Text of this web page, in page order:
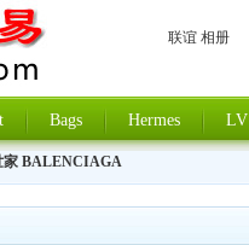
联谊 相册
Bags Hermes LV
家 BALENCIAGA